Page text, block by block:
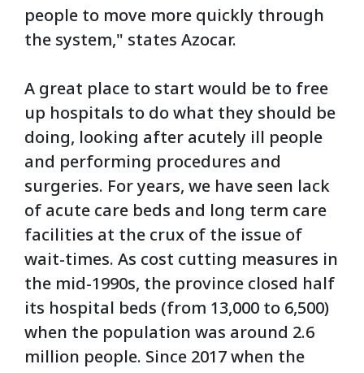
people to move more quickly through
the system," states Azocar.
A great place to start would be to free
up hospitals to do what they should be
doing, looking after acutely ill people
and performing procedures and
surgeries. For years, we have seen lack
of acute care beds and long term care
facilities at the crux of the issue of
wait-times. As cost cutting measures in
the mid-1990s, the province closed half
its hospital beds (from 13,000 to 6,500)
when the population was around 2.6
million people. Since 2017 when the